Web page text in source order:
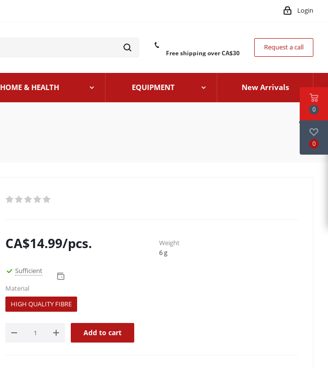
Login
Free shipping over CA$30
Request a call
HOME & HEALTH EQUIPMENT New Arrivals
CA$14.99/pcs.
Sufficient
Material
HIGH QUALITY FIBRE
Add to cart
Weight
6 g
0
0